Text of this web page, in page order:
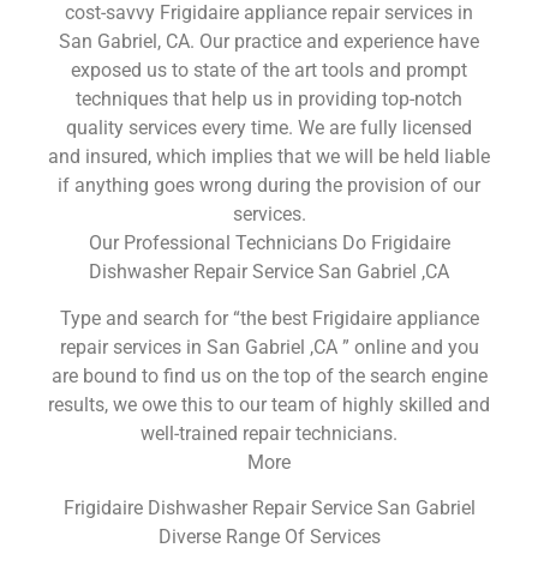
cost-savvy Frigidaire appliance repair services in
San Gabriel, CA. Our practice and experience have
exposed us to state of the art tools and prompt
techniques that help us in providing top-notch
quality services every time. We are fully licensed
and insured, which implies that we will be held liable
if anything goes wrong during the provision of our
services.
Our Professional Technicians Do Frigidaire
Dishwasher Repair Service San Gabriel ,CA
Type and search for “the best Frigidaire appliance
repair services in San Gabriel ,CA ” online and you
are bound to find us on the top of the search engine
results, we owe this to our team of highly skilled and
well-trained repair technicians.
More
Frigidaire Dishwasher Repair Service San Gabriel
Diverse Range Of Services